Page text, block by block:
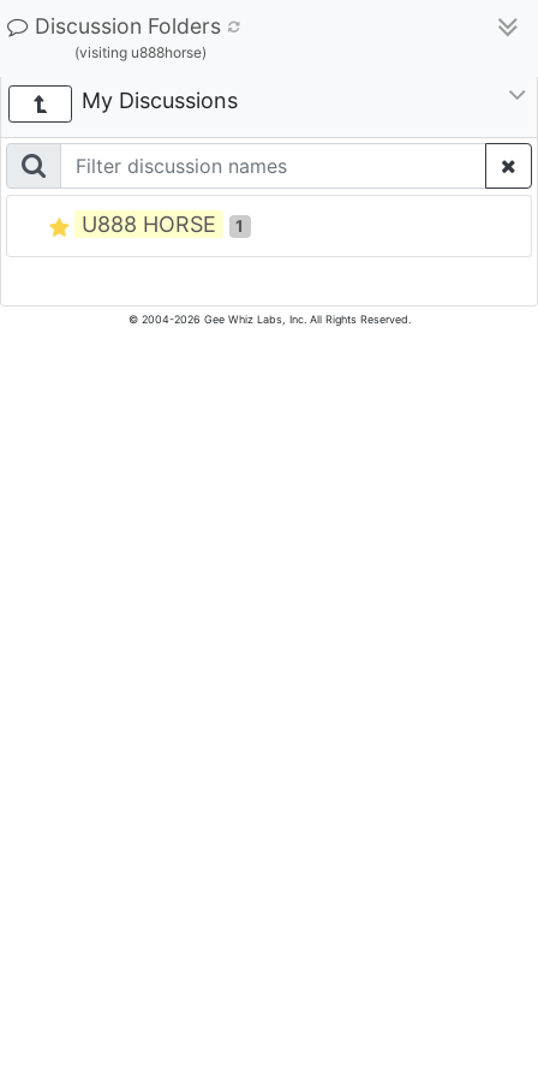
Discussion Folders
(visiting u888horse)
My Discussions
U888 HORSE 1
© 2004-2026 Gee Whiz Labs, Inc. All Rights Reserved.